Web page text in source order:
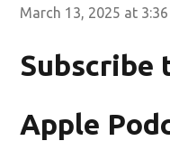
March 13, 2025 at
Subscribe
Apple